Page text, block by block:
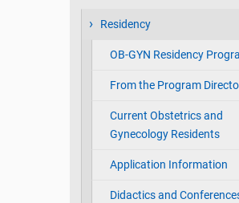
Residency
OB-GYN Residency
From the Program
Current Obstetrics and
Gynecology Residents
Application Information
Didactics and